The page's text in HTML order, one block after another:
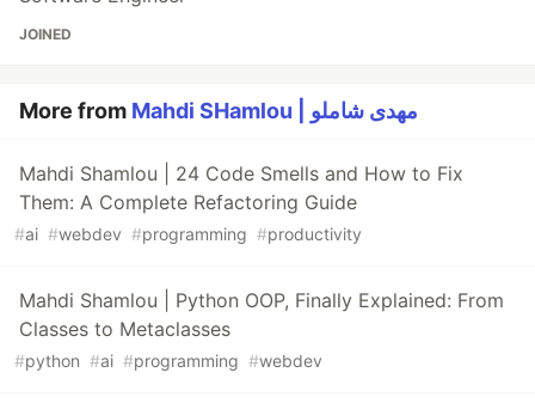
JOINED
More from Mahdi SHamlou | مهدی شاملو
Mahdi Shamlou | 24 Code Smells and How to Fix
Them: A Complete Refactoring Guide
#ai #webdev #programming #productivity
Mahdi Shamlou | Python OOP, Finally Explained: From
Classes to Metaclasses
#python #ai #programming #webdev